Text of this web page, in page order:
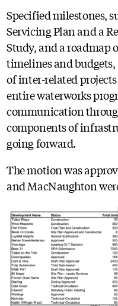
Specified milestones,
Servicing Plan and a
Study, and a roadmap
timelines and budgets,
of inter-related
entire waterworks
communication
components of
going forward.
The motion was
and MacNaughton